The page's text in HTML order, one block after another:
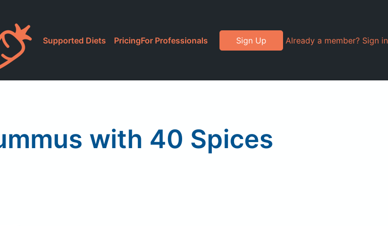
Supported Diets PricingFor Professionals Sign Up Already a member? Sign in
with 40 Spices